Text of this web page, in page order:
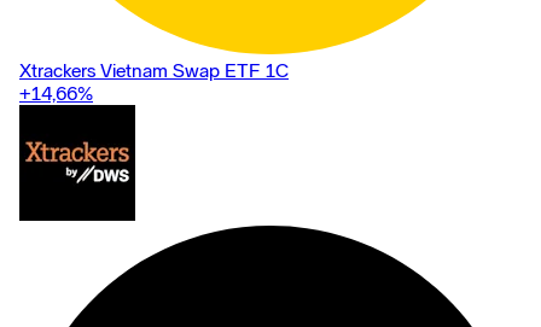
Xtrackers Vietnam Swap ETF 1C
+14,66%